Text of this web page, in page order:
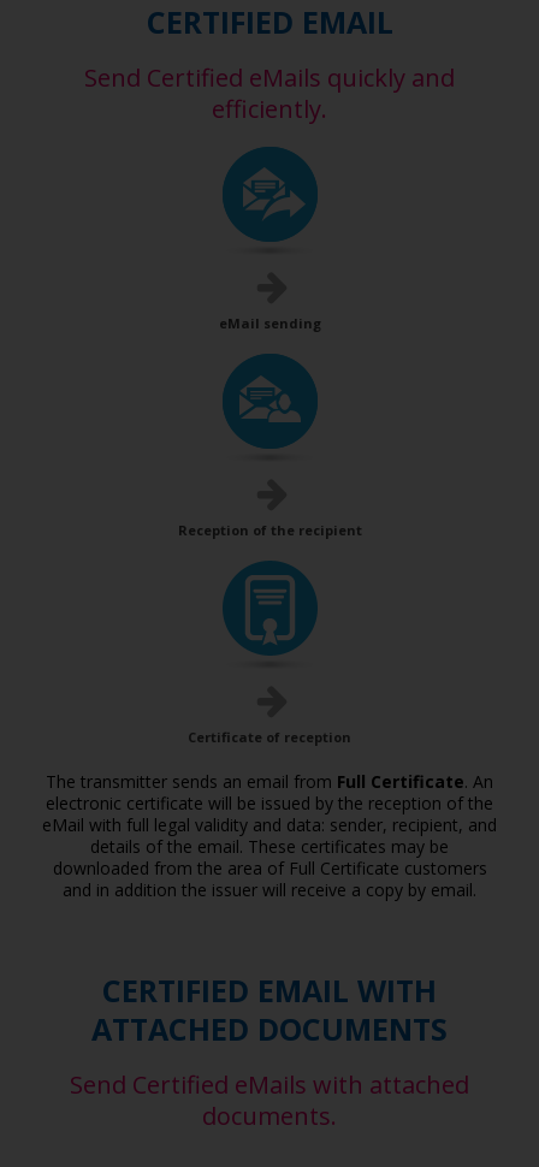
CERTIFIED EMAIL
Send Certified eMails quickly and
efficiently.
eMail sending
Reception of the recipient
Certificate of reception
The transmitter sends an email from Full Certificate. An
electronic certificate will be issued by the reception of the
eMail with full legal validity and data: sender, recipient, and
details of the email. These certificates may be
downloaded from the area of Full Certificate customers
and in addition the issuer will receive a copy by email.
CERTIFIED EMAIL WITH
ATTACHED DOCUMENTS
Send Certified eMails with attached
documents.